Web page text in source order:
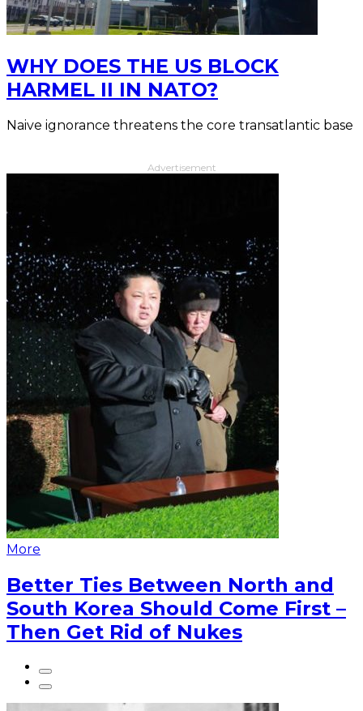
WHY DOES THE US BLOCK
HARMEL II IN NATO?
Naive ignorance threatens the core transatlantic base
Advertisement
More
Better Ties Between North and
South Korea Should Come First –
Then Get Rid of Nukes